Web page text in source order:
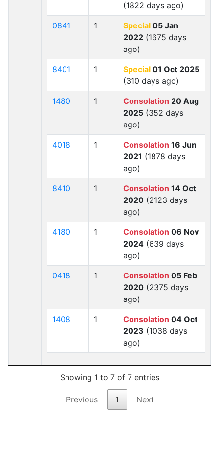
(1822 days ago)
0841 1 Special 05 Jan
2022 (1675 days
ago)
8401 1 Special 01 Oct 2025
(310 days ago)
1480 1 Consolation 20 Aug
2025 (352 days
ago)
4018 1 Consolation 16 Jun
2021 (1878 days
ago)
8410 1 Consolation 14 Oct
2020 (2123 days
ago)
4180 1 Consolation 06 Nov
2024 (639 days
ago)
0418 1 Consolation 05 Feb
2020 (2375 days
ago)
1408 1 Consolation 04 Oct
2023 (1038 days
ago)
Showing 1 to 7 of 7 entries
Previous 1 Next